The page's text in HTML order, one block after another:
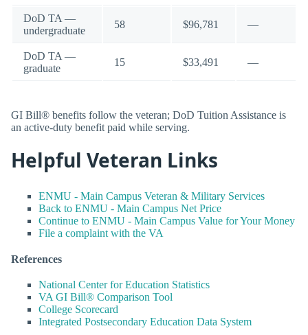
DoD TA —
undergraduate
58 $96,781 —
DoD TA —
graduate
15 $33,491 —
GI Bill® benefits follow the veteran; DoD Tuition Assistance is
an active-duty benefit paid while serving.
Helpful Veteran Links
ENMU - Main Campus Veteran & Military Services
Back to ENMU - Main Campus Net Price
Continue to ENMU - Main Campus Value for Your Money
File a complaint with the VA
References
National Center for Education Statistics
VA GI Bill® Comparison Tool
College Scorecard
Integrated Postsecondary Education Data System